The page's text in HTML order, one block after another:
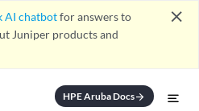
AI chatbotfor answers to
Juniper products and
close
HPE Aruba Docsarrow_forward